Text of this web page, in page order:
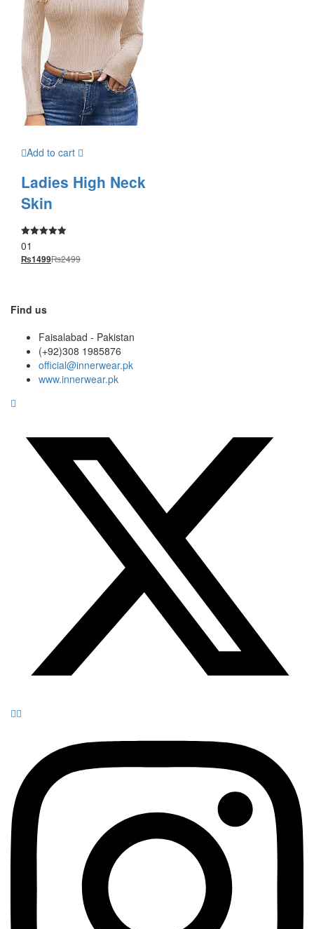
Add to cart
Ladies High Neck
Skin
Rated
5.00
out of 5
01
₨1499₨2499
Find us
Faisalabad - Pakistan
(+92)308 1985876
official@innerwear.pk
www.innerwear.pk